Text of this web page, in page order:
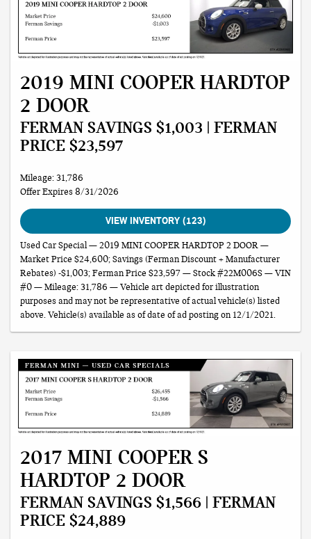
2019 MINI COOPER HARDTOP
2 DOOR
FERMAN SAVINGS $1,003 | FERMAN
PRICE $23,597
Mileage: 31,786
Offer Expires 8/31/2026
VIEW INVENTORY (123)
Used Car Special — 2019 MINI COOPER HARDTOP 2 DOOR —
Market Price $24,600; Savings (Ferman Discount + Manufacturer
Rebates) -$1,003; Ferman Price $23,597 — Stock #22M006S — VIN
#0 — Mileage: 31,786 — Vehicle art depicted for illustration
purposes and may not be representative of actual vehicle(s) listed
above. Vehicle(s) available as of date of ad posting on 12/1/2021.
2017 MINI COOPER S
HARDTOP 2 DOOR
FERMAN SAVINGS $1,566 | FERMAN
PRICE $24,889